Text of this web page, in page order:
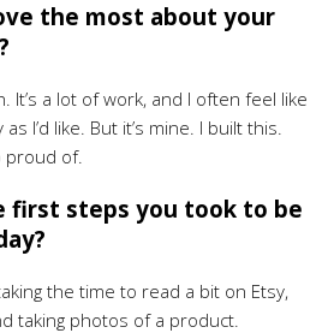
the most about your
It’s a lot of work, and I often feel like
I’d like. But it’s mine. I built this.
proud of.
first steps you took to be
the time to read a bit on Etsy,
taking photos of a product.